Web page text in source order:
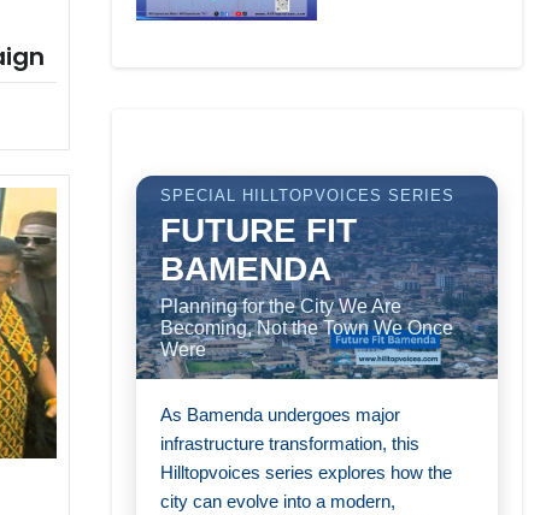
SPECIAL HILLTOPVOICES SERIES
FUTURE FIT
BAMENDA
Planning for the City We Are
Becoming, Not the Town We Once
Were
As Bamenda undergoes major
infrastructure transformation, this
Hilltopvoices series explores how the
city can evolve into a modern,